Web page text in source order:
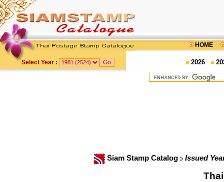
HOME
Select Year : 2026
Siam Stamp Catalog Issued